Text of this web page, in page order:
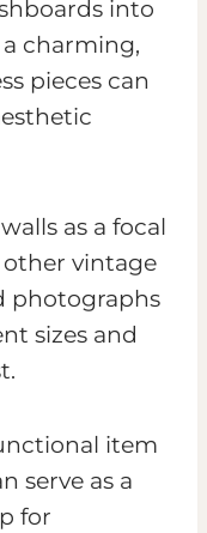
into
charming,
pieces can
as a focal
vintage
photographs
sizes and
item
serve as a
for